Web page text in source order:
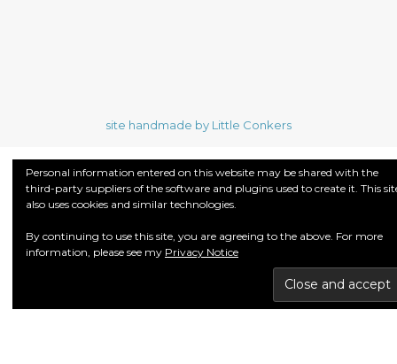
site handmade by Little Conkers
Personal information entered on this website may be shared with the
third-party suppliers of the software and plugins used to create it. This
also uses cookies and similar technologies.
By continuing to use this site, you are agreeing to the above. For more
information, please see my Privacy Notice